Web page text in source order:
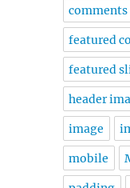
comments
featured
featured
header
image
mobile